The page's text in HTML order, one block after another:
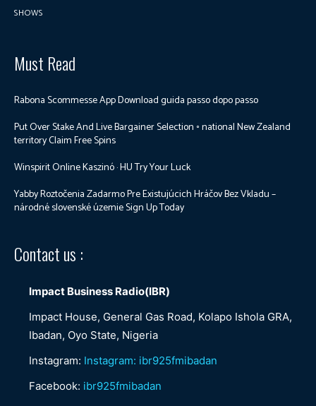
SHOWS
Must Read
Rabona Scommesse App Download guida passo dopo passo
Put Over Stake And Live Bargainer Selection ◦ national New Zealand
territory Claim Free Spins
Winspirit Online Kaszinó · HU Try Your Luck
Yabby Roztočenia Zadarmo Pre Existujúcich Hráčov Bez Vkladu –
národné slovenské územie Sign Up Today
Contact us :
Impact Business Radio(IBR)
Impact House, General Gas Road, Kolapo Ishola GRA,
Ibadan, Oyo State, Nigeria
Instagram: Instagram: ibr925fmibadan
Facebook: ibr925fmibadan